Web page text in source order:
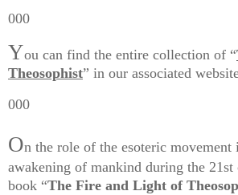
000
You can find the entire collection of “
Theosophist” in our associated
000
On the role of the esoteric movement
awakening of mankind during the 21st
book “The Fire and Light of